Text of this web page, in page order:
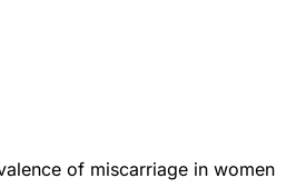
of miscarriage in women